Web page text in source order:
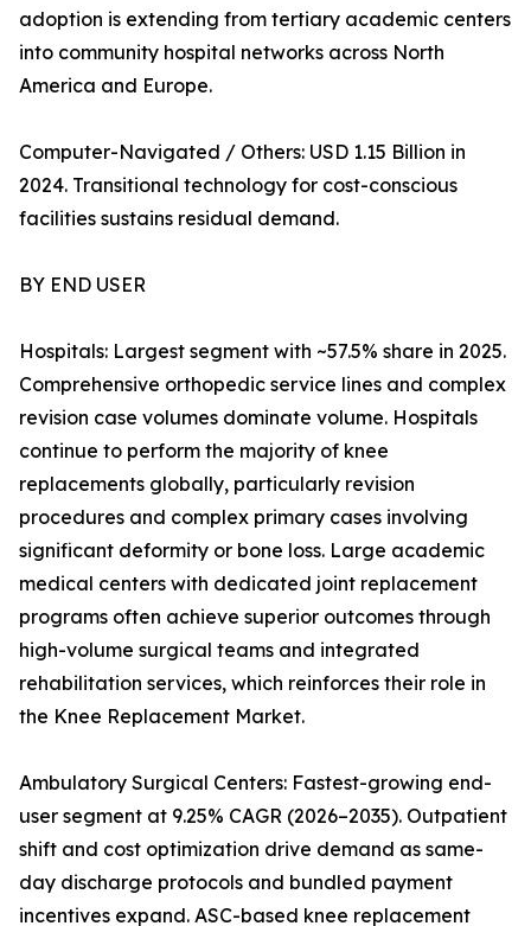
adoption is extending from tertiary academic centers
into community hospital networks across North
America and Europe.
Computer-Navigated / Others: USD 1.15 Billion in
2024. Transitional technology for cost-conscious
facilities sustains residual demand.
BY END USER
Hospitals: Largest segment with ~57.5% share in 2025.
Comprehensive orthopedic service lines and complex
revision case volumes dominate volume. Hospitals
continue to perform the majority of knee
replacements globally, particularly revision
procedures and complex primary cases involving
significant deformity or bone loss. Large academic
medical centers with dedicated joint replacement
programs often achieve superior outcomes through
high-volume surgical teams and integrated
rehabilitation services, which reinforces their role in
the Knee Replacement Market.
Ambulatory Surgical Centers: Fastest-growing end-
user segment at 9.25% CAGR (2026–2035). Outpatient
shift and cost optimization drive demand as same-
day discharge protocols and bundled payment
incentives expand. ASC-based knee replacement